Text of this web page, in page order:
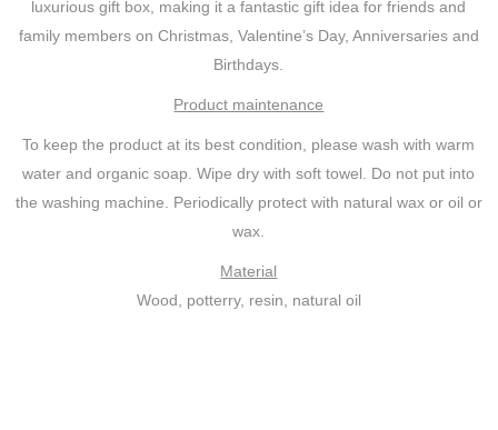
luxurious gift box, making it a fantastic gift idea for friends and
family members on Christmas, Valentine’s Day, Anniversaries and
Birthdays.
Product maintenance
To keep the product at its best condition, please wash with warm
water and organic soap. Wipe dry with soft towel. Do not put into
the washing machine. Periodically protect with natural wax or oil or
wax.
Material
Wood, potterry, resin, natural oil